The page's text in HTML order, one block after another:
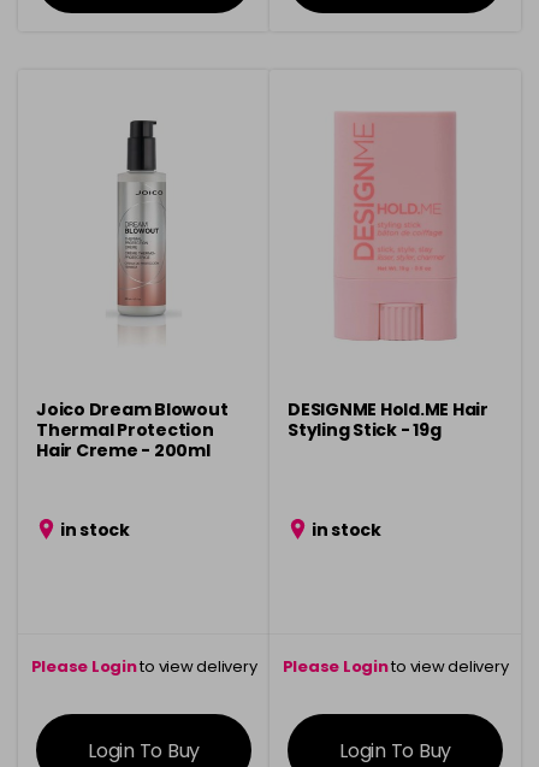
Joico Dream Blowout
Thermal Protection
Hair Creme - 200ml
in stock
Please Loginto view delivery
information
Login To Buy
DESIGNME Hold.ME Hair
Styling Stick - 19g
in stock
Please Loginto view delivery
information
Login To Buy